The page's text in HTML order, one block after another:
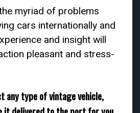
myriad of problems
cars internationally and
and insight will
pleasant and stress-
any type of vintage vehicle,